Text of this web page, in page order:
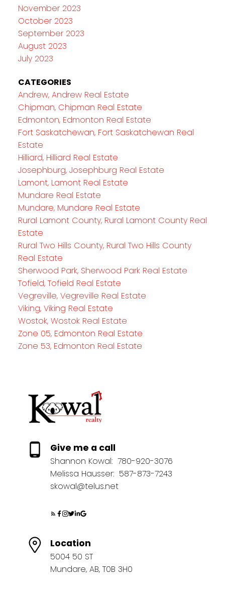
November 2023
October 2023
September 2023
August 2023
July 2023
CATEGORIES
Andrew, Andrew Real Estate
Chipman, Chipman Real Estate
Edmonton, Edmonton Real Estate
Fort Saskatchewan, Fort Saskatchewan Real
Estate
Hilliard, Hilliard Real Estate
Josephburg, Josephburg Real Estate
Lamont, Lamont Real Estate
Mundare Real Estate
Mundare, Mundare Real Estate
Rural Lamont County, Rural Lamont County Real
Estate
Rural Two Hills County, Rural Two Hills County
Real Estate
Sherwood Park, Sherwood Park Real Estate
Tofield, Tofield Real Estate
Vegreville, Vegreville Real Estate
Viking, Viking Real Estate
Wostok, Wostok Real Estate
Zone 05, Edmonton Real Estate
Zone 53, Edmonton Real Estate
Give me a call
Shannon Kowal: 780-920-3076
Melissa Hausser: 587-873-7243
skowal@telus.net
Location
5004 50 ST
Mundare, AB, T0B 3H0